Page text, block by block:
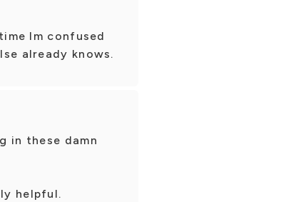
Im confused
already knows.
in these damn
helpful.